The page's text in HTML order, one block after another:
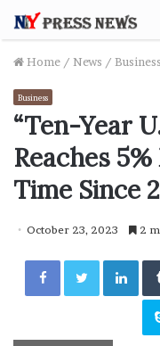
Home / News / Business
Business
“Ten-Year
Reaches
Time Since
October 23, 2023 2
Facebook Twitter LinkedIn